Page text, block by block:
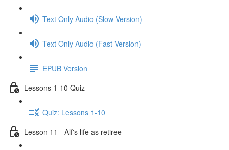
Text Only Audio (Slow Version)
Text Only Audio (Fast Version)
EPUB Version
Lessons 1-10 Quiz
Quiz: Lessons 1-10
Lesson 11 - Alf's life as retiree